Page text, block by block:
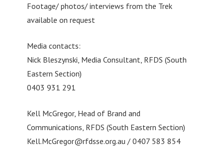
Footage/ photos/ interviews from the Trek
available on request
Media contacts:
Nick Bleszynski, Media Consultant, RFDS (South
Eastern Section)
0403 931 291
Kell McGregor, Head of Brand and
Communications, RFDS (South Eastern Section)
Kell.McGregor@rfdsse.org.au / 0407 583 854